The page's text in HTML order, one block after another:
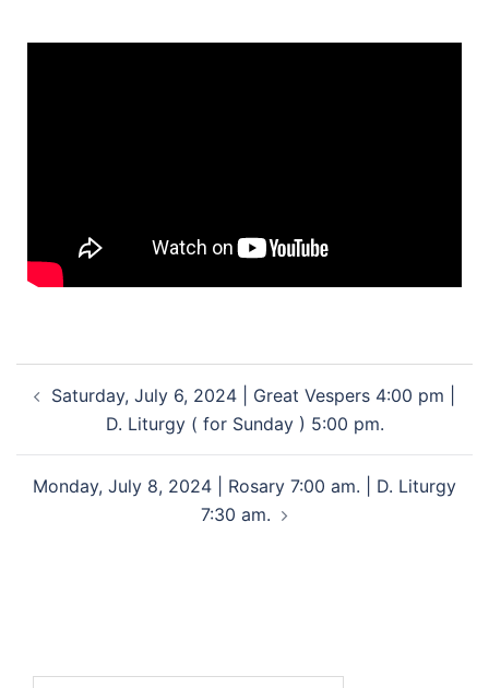
Saturday, July 6, 2024 | Great Vespers 4:00 pm |
D. Liturgy ( for Sunday ) 5:00 pm.
Monday, July 8, 2024 | Rosary 7:00 am. | D. Liturgy
7:30 am.